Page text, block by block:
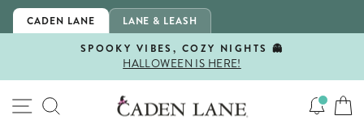
Skip
CADEN LANE LANE & LEASH
Pause
SPOOKY VIBES, COZY NIGHTS 👻
HALLOWEEN IS HERE!
SITE NAVIGATION
SEARCH